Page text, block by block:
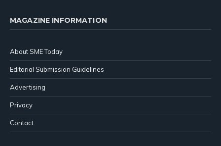
MAGAZINE INFORMATION
About SME Today
Editorial Submission Guidelines
Advertising
Privacy
Contact